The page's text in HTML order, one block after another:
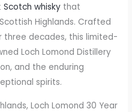
Scotch whisky that
Highlands. Crafted
three decades, this limited-
Loch Lomond Distillery
and the enduring
spirits.
Loch Lomond 30 Year